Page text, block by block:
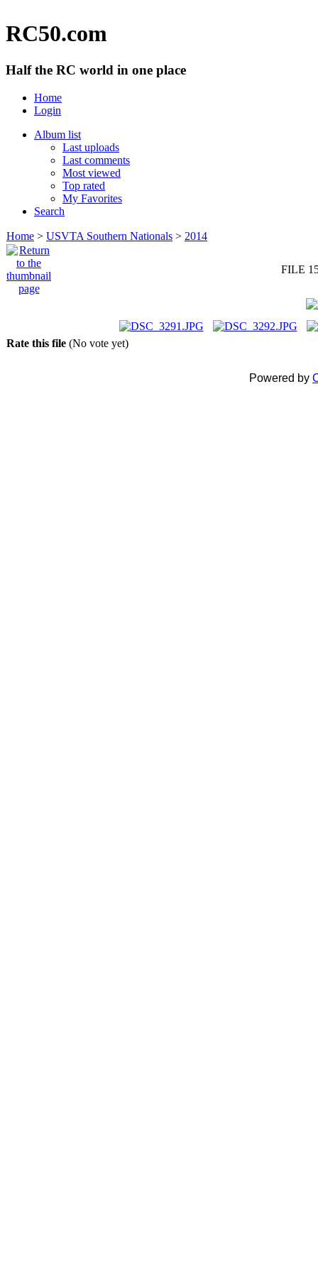
RC50.com
Half the RC world in one place
Home
Login
Album list
Last uploads
Last comments
Most viewed
Top rated
My Favorites
Search
Home > USVTA Southern Nationals > 2014
FILE
Rate this file (No vote yet)
Powered by